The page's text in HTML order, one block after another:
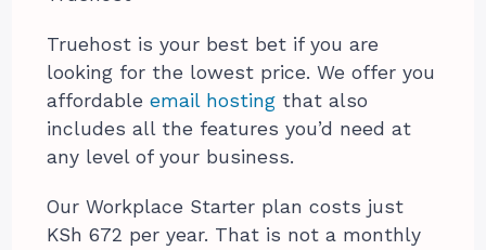
Truehost is your best bet if you are
looking for the lowest price. We offer you
affordable email hosting that also
includes all the features you’d need at
any level of your business.
Our Workplace Starter plan costs just
KSh 672 per year. That is not a monthly